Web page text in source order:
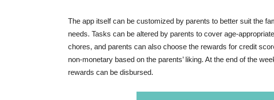
The app itself can be customized by parents to better suit the
needs. Tasks can be altered by parents to cover age-
chores, and parents can also choose the rewards for credit
non-monetary based on the parents’ liking. At the end of the
rewards can be disbursed.